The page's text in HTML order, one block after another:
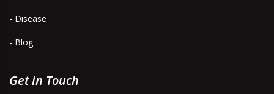
- Disease
- Blog
Get in Touch